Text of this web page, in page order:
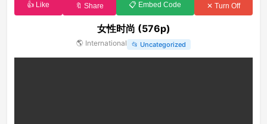
👍 Like 🔖 Share 📋 Embed Code ✕ Turn Off
女性时尚 (576p)
🌎 International 📂 Uncategorized